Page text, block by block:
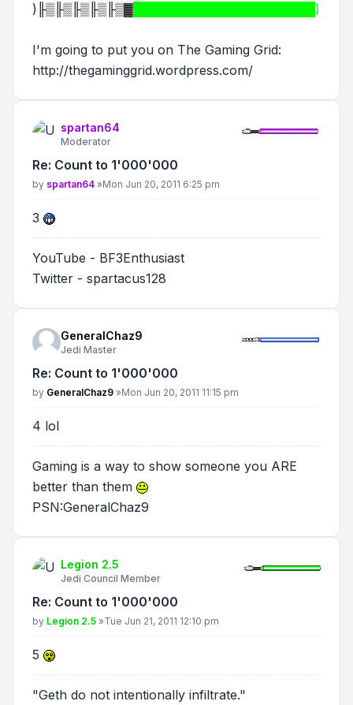
) ╟▒╟▒╟▒╟▒╟▒▓ █████████████████████)
I'm going to put you on The Gaming Grid:
http://thegaminggrid.wordpress.com/
spartan64
Moderator
Re: Count to 1'000'000
Post
by spartan64 »Mon Jun 20, 2011 6:25 pm
3
YouTube - BF3Enthusiast
Twitter - spartacus128
GeneralChaz9
Jedi Master
Re: Count to 1'000'000
Post
by GeneralChaz9 »Mon Jun 20, 2011 11:15 pm
4 lol
Gaming is a way to show someone you ARE
better than them
PSN:GeneralChaz9
Legion 2.5
Jedi Council Member
Re: Count to 1'000'000
Post
by Legion 2.5 »Tue Jun 21, 2011 12:10 pm
5
"Geth do not intentionally infiltrate."